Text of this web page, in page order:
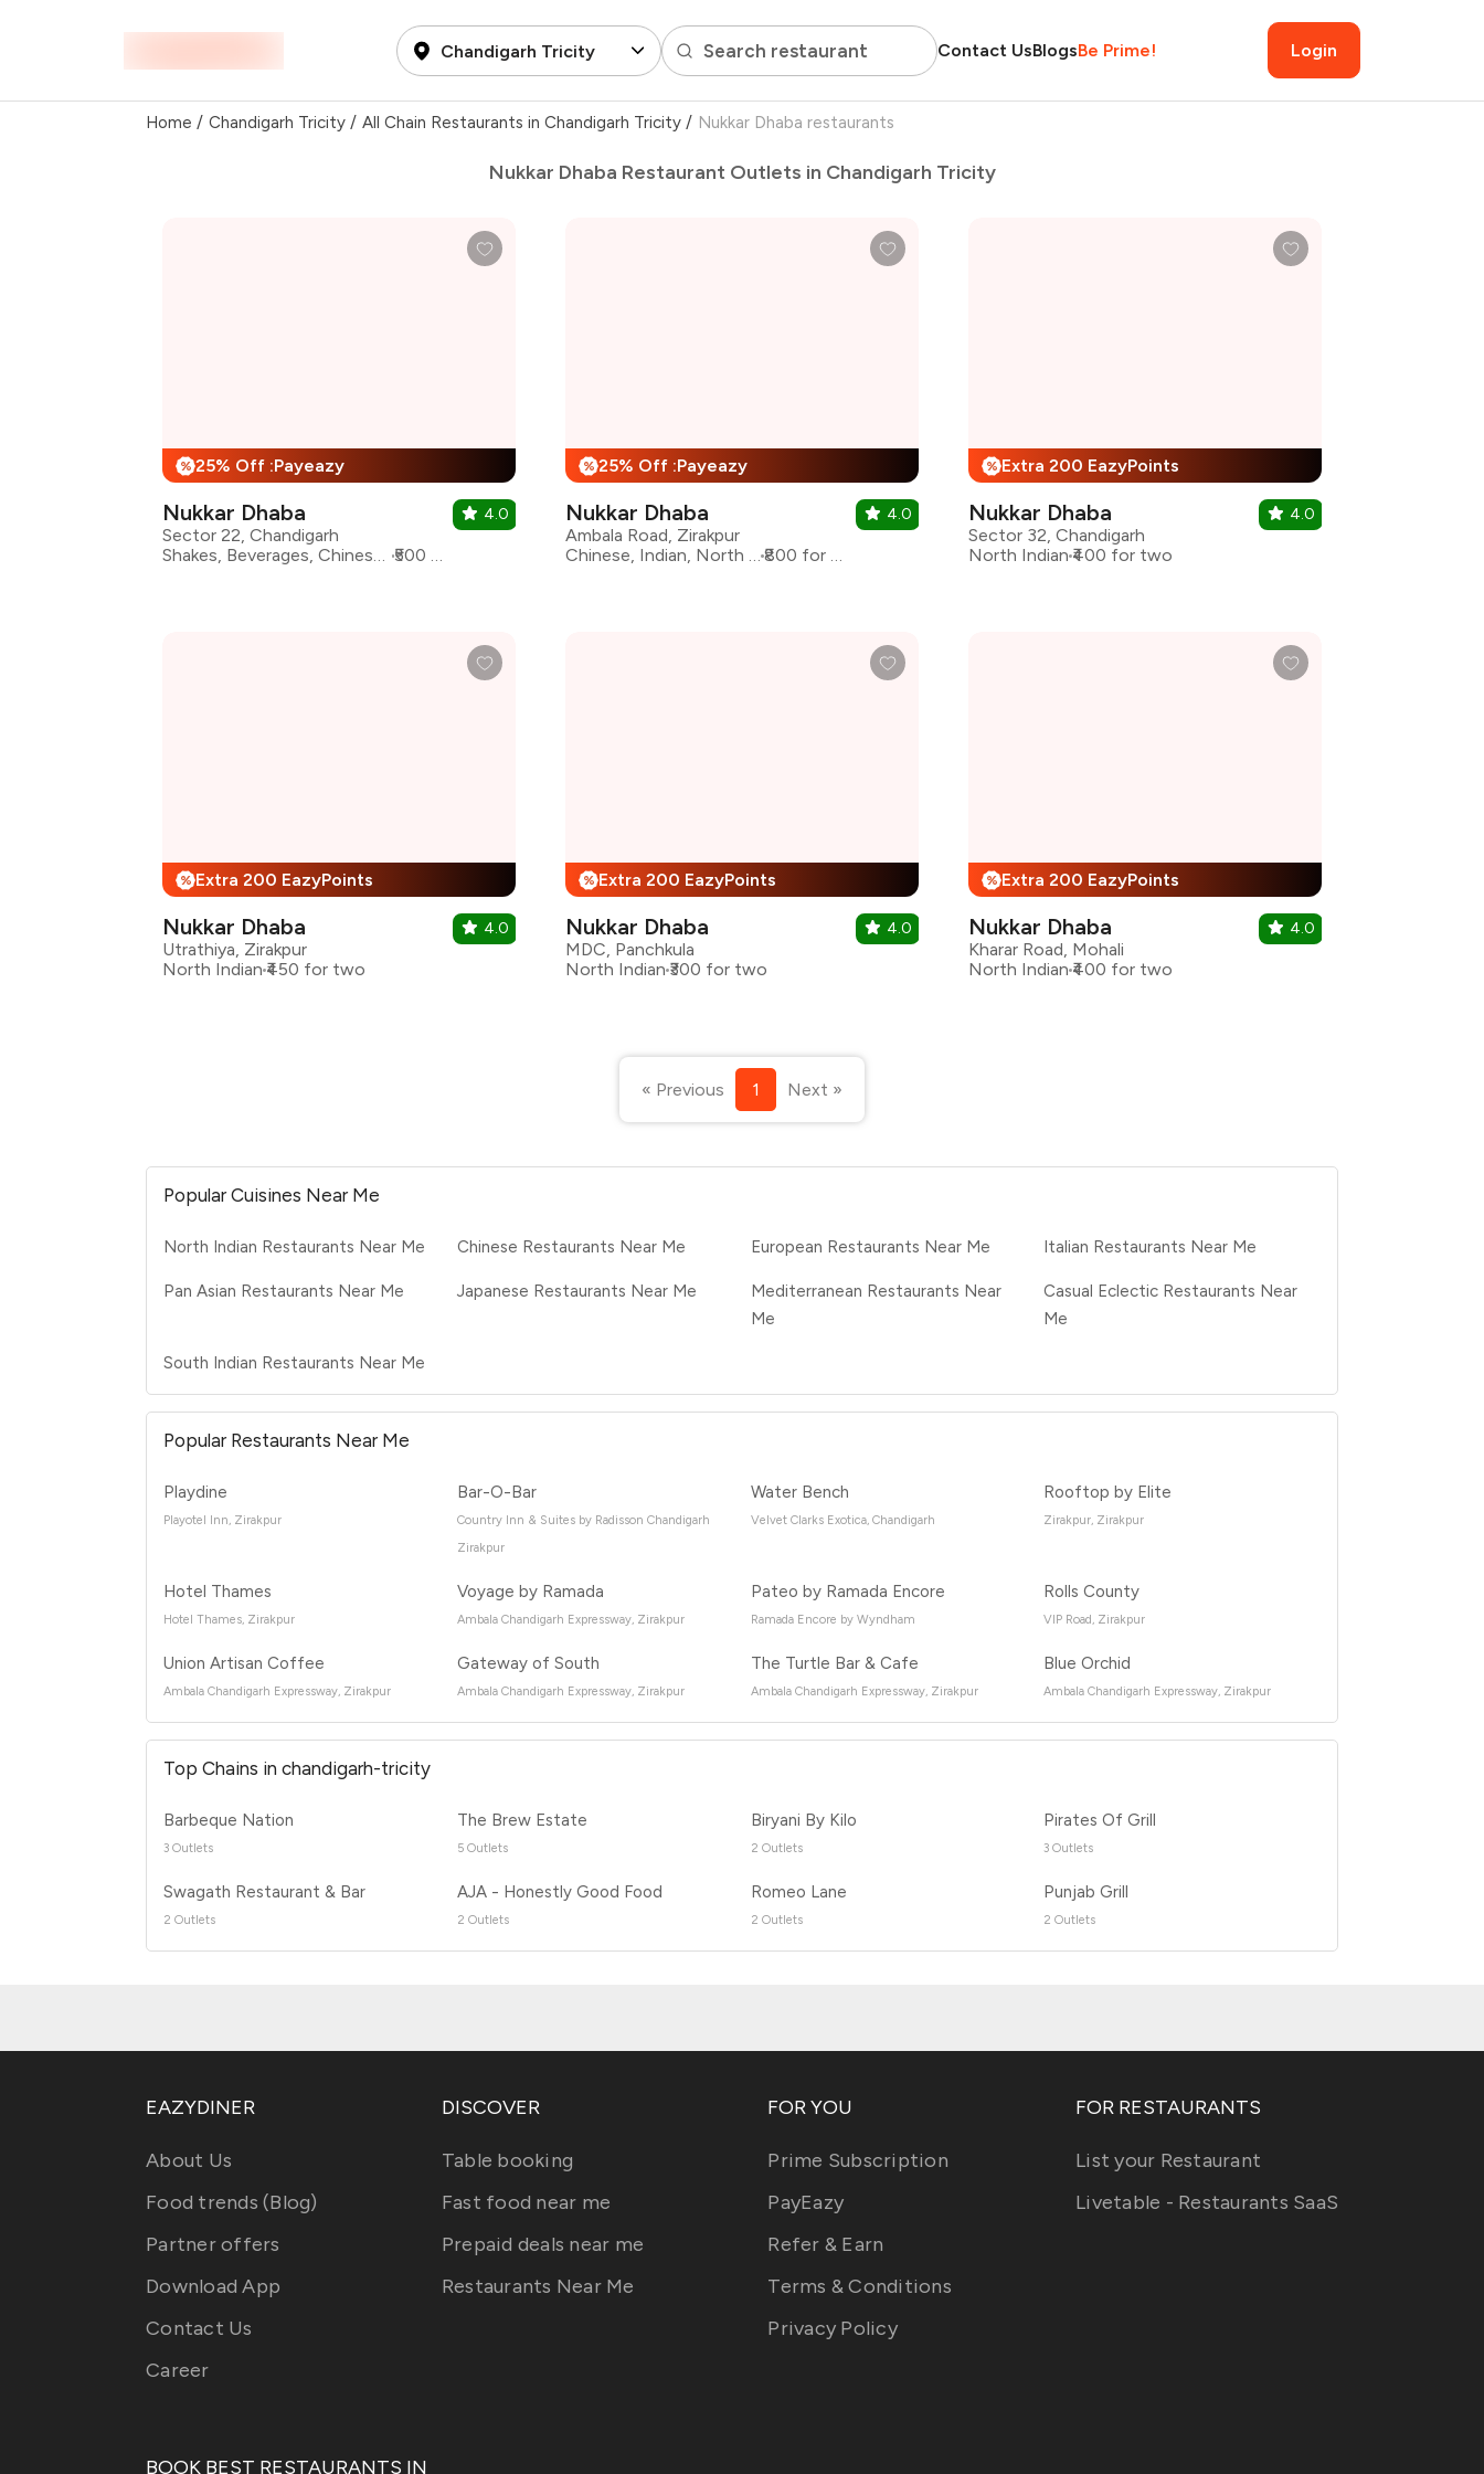
Chandigarh Tricity Search restaurant Contact UsBlogsBe Prime! Login
Home / Chandigarh Tricity / All Chain Restaurants in Chandigarh Tricity / Nukkar Dhaba restaurants
Nukkar Dhaba Restaurant Outlets in Chandigarh Tricity
% 25% Off :Payeazy
Nukkar Dhaba
Sector 22, Chandigarh
Shakes, Beverages, Chinese, North Indian, South Indian
₹500 for two
4.0
% 25% Off :Payeazy
Nukkar Dhaba
Ambala Road, Zirakpur
Chinese, Indian, North Indian
₹800 for two
4.0
% Extra 200 EazyPoints
Nukkar Dhaba
Sector 32, Chandigarh
North Indian ₹400 for two
4.0
% Extra 200 EazyPoints
Nukkar Dhaba
Utrathiya, Zirakpur
North Indian ₹450 for two
4.0
% Extra 200 EazyPoints
Nukkar Dhaba
MDC, Panchkula
North Indian ₹300 for two
4.0
% Extra 200 EazyPoints
Nukkar Dhaba
Kharar Road, Mohali
North Indian ₹400 for two
4.0
« Previous 1 Next »
Popular Cuisines Near Me
North Indian Restaurants Near Me Chinese Restaurants Near Me European Restaurants Near Me Italian Restaurants Near Me
Pan Asian Restaurants Near Me Japanese Restaurants Near Me
Mediterranean Restaurants Near
Me
Casual Eclectic Restaurants Near
Me
South Indian Restaurants Near Me
Popular Restaurants Near Me
Playdine
Playotel Inn, Zirakpur
Bar-O-Bar
Country Inn & Suites by Radisson Chandigarh
Zirakpur
Water Bench
Velvet Clarks Exotica, Chandigarh
Rooftop by Elite
Zirakpur, Zirakpur
Hotel Thames
Hotel Thames, Zirakpur
Voyage by Ramada
Ambala Chandigarh Expressway, Zirakpur
Pateo by Ramada Encore
Ramada Encore by Wyndham
Rolls County
VIP Road, Zirakpur
Union Artisan Coffee
Ambala Chandigarh Expressway, Zirakpur
Gateway of South
Ambala Chandigarh Expressway, Zirakpur
The Turtle Bar & Cafe
Ambala Chandigarh Expressway, Zirakpur
Blue Orchid
Ambala Chandigarh Expressway, Zirakpur
Top Chains in chandigarh-tricity
Barbeque Nation
3 Outlets
The Brew Estate
5 Outlets
Biryani By Kilo
2 Outlets
Pirates Of Grill
3 Outlets
Swagath Restaurant & Bar
2 Outlets
AJA - Honestly Good Food
2 Outlets
Romeo Lane
2 Outlets
Punjab Grill
2 Outlets
EAZYDINER
About Us
Food trends (Blog)
Partner offers
Download App
Contact Us
Career
DISCOVER
Table booking
Fast food near me
Prepaid deals near me
Restaurants Near Me
FOR YOU
Prime Subscription
PayEazy
Refer & Earn
Terms & Conditions
Privacy Policy
FOR RESTAURANTS
List your Restaurant
Livetable - Restaurants SaaS
BOOK BEST RESTAURANTS IN